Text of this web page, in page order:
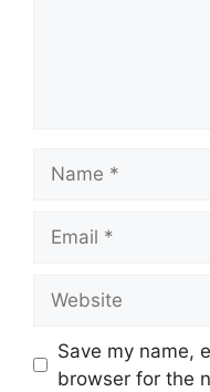
Save my name,
browser for the